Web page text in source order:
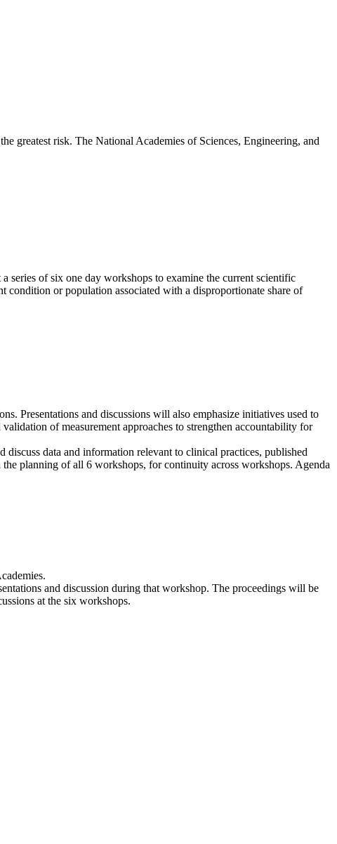
greatest risk. The National Academies of Sciences, Engineering, and
series of six one day workshops to examine the current scientific
or population associated with a disproportionate share of
Presentations and discussions will also emphasize initiatives used to
of measurement approaches to strengthen accountability for
data and information relevant to clinical practices, published
planning of all 6 workshops, for continuity across workshops. Agenda
and discussion during that workshop. The proceedings will be
at the six workshops.